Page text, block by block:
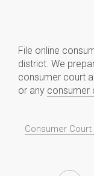
File online
district. We
consumer court
or any consumer
Consumer